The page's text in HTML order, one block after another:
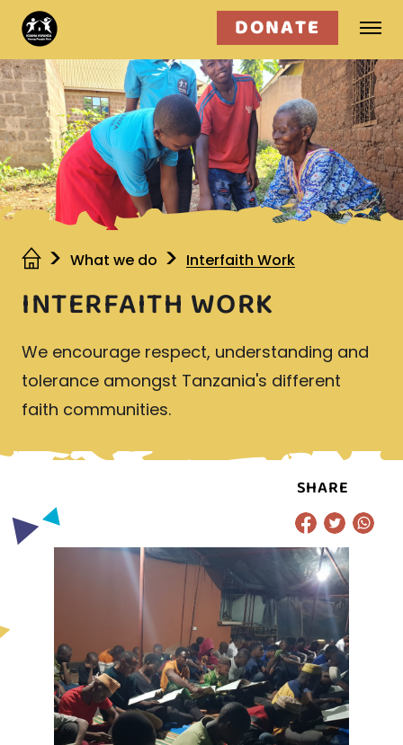
Who we are
What we do
Get involved
DONATE
What we do Interfaith Work
INTERFAITH WORK
We encourage respect, understanding and
tolerance amongst Tanzania's different
faith communities.
SHARE